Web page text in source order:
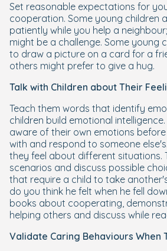
Set reasonable expectations for
cooperation. Some young children
patiently while you help a
might be a challenge. Some young
to draw a picture on a card for a
others might prefer to give a hug.
Talk with Children about Their
Teach them words that identify
children build emotional
aware of their own emotions
with and respond to someone
they feel about different situations.
scenarios and discuss possible
that require a child to take
do you think he felt when he fell
books about cooperating,
helping others and discuss while
Validate Caring Behaviours When